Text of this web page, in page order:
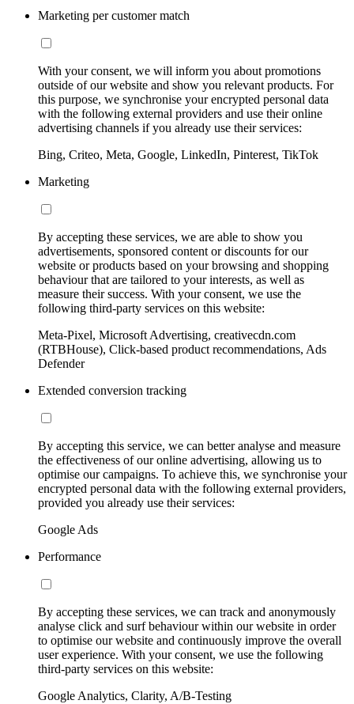
Marketing per customer match
With your consent, we will inform you about promotions
outside of our website and show you relevant products. For
this purpose, we synchronise your encrypted personal data
with the following external providers and use their online
advertising channels if you already use their services:
Bing, Criteo, Meta, Google, LinkedIn, Pinterest, TikTok
Marketing
By accepting these services, we are able to show you
advertisements, sponsored content or discounts for our
website or products based on your browsing and shopping
behaviour that are tailored to your interests, as well as
measure their success. With your consent, we use the
following third-party services on this website:
Meta-Pixel, Microsoft Advertising, creativecdn.com
(RTBHouse), Click-based product recommendations, Ads
Defender
Extended conversion tracking
By accepting this service, we can better analyse and measure
the effectiveness of our online advertising, allowing us to
optimise our campaigns. To achieve this, we synchronise your
encrypted personal data with the following external providers,
provided you already use their services:
Google Ads
Performance
By accepting these services, we can track and anonymously
analyse click and surf behaviour within our website in order
to optimise our website and continuously improve the overall
user experience. With your consent, we use the following
third-party services on this website:
Google Analytics, Clarity, A/B-Testing